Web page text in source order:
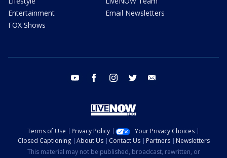
Entertainment
FOX Shows
Email Newsletters
youtube facebook instagram twitter
Terms of Use Privacy Policy
Your Privacy Choices
Closed Captioning
About Us Contact Us Partners
Newsletters
This material may not be published, broadcast, rewritten, or